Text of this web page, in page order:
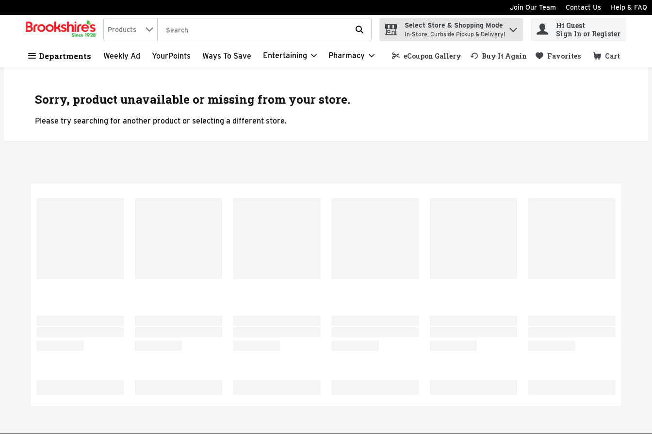
Skip header to page content
Join Our Team Contact Us Help & FAQ
.
Search in
Products The following text field is used to search for items. Type your search term to find items.
Select Store & Shopping Mode
In-Store, Curbside Pickup & Delivery!
Hi Guest
Sign In or Register
Departments Weekly Ad YourPoints Ways To Save Entertaining Pharmacy eCoupon Gallery Buy It Again Favorites Cart
.
Sorry, product unavailable or missing from your store.
Please try searching for another product or selecting a different store.